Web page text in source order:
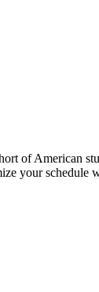
of American
your schedule